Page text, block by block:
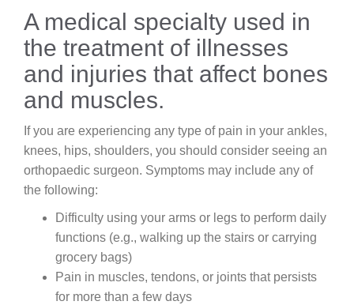
A medical specialty used in
the treatment of illnesses
and injuries that affect bones
and muscles.
If you are experiencing any type of pain in your ankles,
knees, hips, shoulders, you should consider seeing an
orthopaedic surgeon. Symptoms may include any of
the following:
Difficulty using your arms or legs to perform daily
functions (e.g., walking up the stairs or carrying
grocery bags)
Pain in muscles, tendons, or joints that persists
for more than a few days